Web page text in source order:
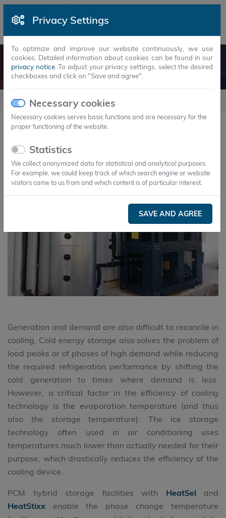
Privacy Settings
To optimize and improve our website continuously, we use
cookies. Detailed information about cookies can be found in our
privacy notice. To adjust your privacy settings, select the desired
checkboxes and click on "Save and agree".
Necessary cookies
Necessary cookies serves basic functions and are necessary for the
proper functioning of the website.
Statistics
We collect anonymized data for statistical and analytical purposes.
For example, we could keep track of which search engine or website
visitors came to us from and which content is of particular interest.
SAVE AND AGREE
COOLING TECHNOLOGY
usecases Cooling technology
Generation and demand are also difficult to reconcile in
cooling. Cold energy storage also solves the problem of
load peaks or of phases of high demand while reducing
the required refrigeration performance by shifting the
cold generation to times where demand is less.
However, a critical factor in the efficiency of cooling
technology is the evaporation temperature (and thus
also the storage temperature). The ice storage
technology often used in air conditioning uses
temperatures much lower than actually needed for their
purpose, which drastically reduces the efficiency of the
cooling device.
PCM hybrid storage facilities with HeatSel and
HeatStixx enable the phase change temperature